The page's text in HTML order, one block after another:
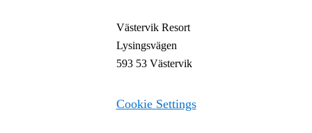
Västervik Resort
Lysingsvägen
593 53 Västervik
Cookie Settings